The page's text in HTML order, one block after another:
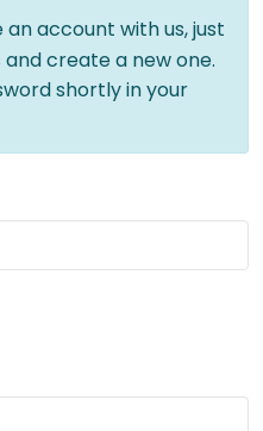
an account with us, just
create a new one.
shortly in your